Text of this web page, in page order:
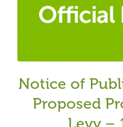
Notice of
Proposed